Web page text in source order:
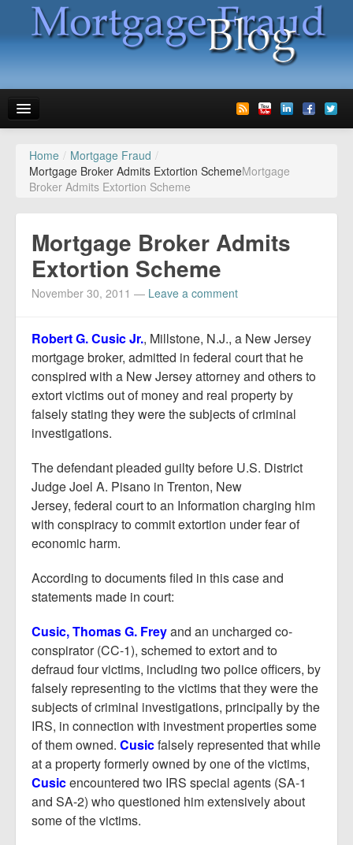
News
Glossary
Media
Advertise
Report Mortgage Fraud
Resources
Home / Mortgage Fraud /
Mortgage Broker Admits Extortion SchemeMortgage
Broker Admits Extortion Scheme
Mortgage Broker Admits
Extortion Scheme
November 30, 2011 — Leave a comment
Robert G. Cusic Jr., Millstone, N.J., a New Jersey
mortgage broker, admitted in federal court that he
conspired with a New Jersey attorney and others to
extort victims out of money and real property by
falsely stating they were the subjects of criminal
investigations.
The defendant pleaded guilty before U.S. District
Judge Joel A. Pisano in Trenton, New
Jersey, federal court to an Information charging him
with conspiracy to commit extortion under fear of
economic harm.
According to documents filed in this case and
statements made in court:
Cusic, Thomas G. Freyand an uncharged co-
conspirator (CC-1), schemed to extort and to
defraud four victims, including two police officers, by
falsely representing to the victims that they were the
subjects of criminal investigations, principally by the
IRS, in connection with investment properties some
of them owned. Cusicfalsely represented that while
at a property formerly owned by one of the victims,
Cusicencountered two IRS special agents (SA-1
and SA-2) who questioned him extensively about
some of the victims.